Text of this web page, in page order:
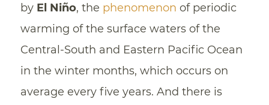
by El Niño, the phenomenon of periodic
warming of the surface waters of the
Central-South and Eastern Pacific Ocean
in the winter months, which occurs on
average every five years. And there is